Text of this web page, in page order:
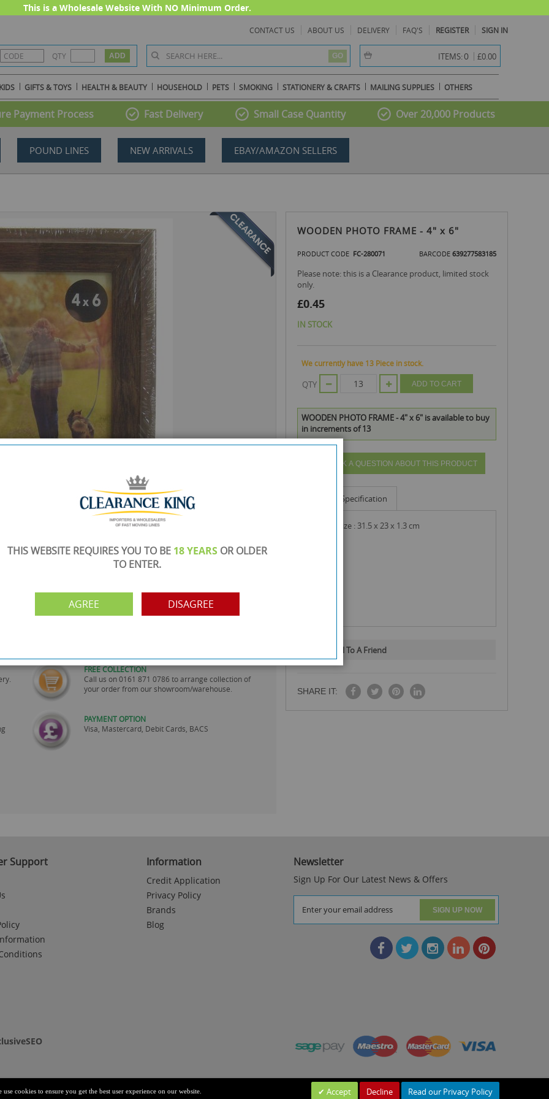
This is a Wholesale Website With NO Minimum Order.
CONTACT US ABOUT US DELIVERY FAQ'S REGISTER SIGN IN
QTY GO ITEMS:0 item(s) -
£0.00
GIFTS & TOYS HEALTH & BEAUTY HOUSEHOLD PETS SMOKING STATIONERY & CRAFTS MAILING SUPPLIES OTHERS
Payment Process Fast Delivery Small Case Quantity Over 20,000 Products
POUND LINES NEW ARRIVALS EBAY/AMAZON SELLERS
FREE COLLECTION
Call us on0161 871 0786 to arrange collection of
your order from our showroom/warehouse.
PAYMENT OPTION
Visa, Mastercard, Debit Cards, BACS
WOODEN PHOTO FRAME - 4" x 6"
PRODUCT CODE FC-280071 BARCODE 639277583185
Please note: this is a Clearance product, limited stock
only.
£0.45
IN STOCK
We currently have 13 Piece in stock.
QTY ADD TO CART
WOODEN PHOTO FRAME - 4" x 6" is available to buy
in increments of 13
ASK A QUESTION ABOUT THIS PRODUCT
Specification
product size : 31.5 x 23 x 1.3 cm
Email To A Friend
SHARE IT:
Support Information
Credit Application
Privacy Policy
Brands
Blog
Newsletter
Sign Up For Our Latest News & Offers
SIGN UP NOW
Leave a Message
use cookies to ensure you get the best user experience on our website. Accept Decline Read our Privacy Policy
THIS WEBSITE REQUIRES YOU TO BE 18 YEARS OR OLDER
TO ENTER.
AGREE DISAGREE